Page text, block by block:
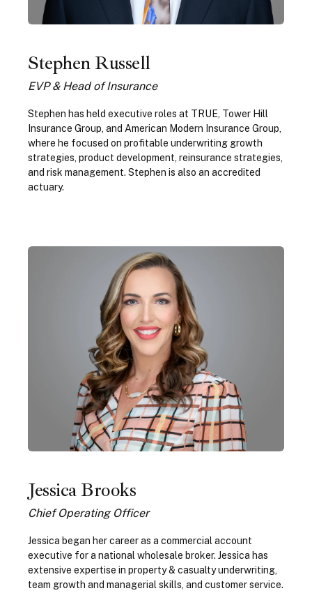
Stephen Russell
EVP & Head of Insurance
Stephen has held executive roles at TRUE, Tower Hill
Insurance Group, and American Modern Insurance Group,
where he focused on profitable underwriting growth
strategies, product development, reinsurance strategies,
and risk management. Stephen is also an accredited
actuary.
Jessica Brooks
Chief Operating Officer
Jessica began her career as a commercial account
executive for a national wholesale broker. Jessica has
extensive expertise in property & casualty underwriting,
team growth and managerial skills, and customer service.